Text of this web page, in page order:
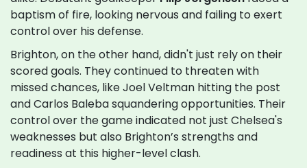
baptism of fire, looking nervous and failing to exert
control over his defense.
Brighton, on the other hand, didn't just rely on their
scored goals. They continued to threaten with
missed chances, like Joel Veltman hitting the post
and Carlos Baleba squandering opportunities. Their
control over the game indicated not just Chelsea's
weaknesses but also Brighton’s strengths and
readiness at this higher-level clash.